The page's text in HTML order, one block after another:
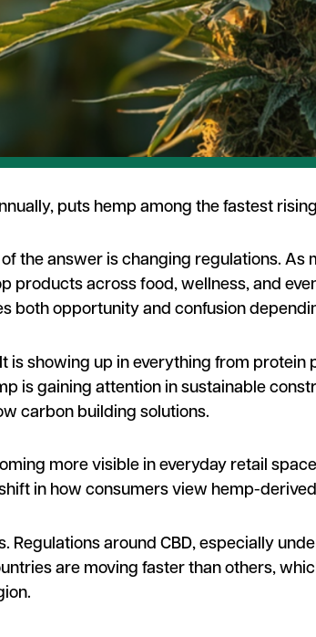
puts hemp among the fastest
the answer is changing regulations.
products across food, wellness, and
both opportunity and confusion
is showing up in everything from
is gaining attention in sustainable
carbon building solutions.
more visible in everyday retail
in how consumers view hemp-
Regulations around CBD, especially
are moving faster than others,